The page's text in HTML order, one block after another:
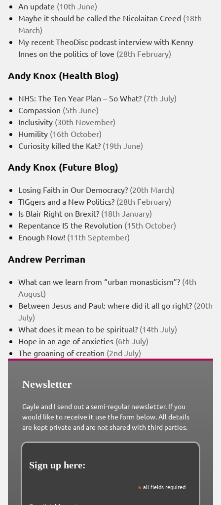
An update (10th June)
Maybe it should be called the Nicolaitan Creed (18th
March)
My recent TheoDisc podcast interview with Kenny
Innes on the politics of love (28th February)
Andy Knox (Health Blog)
NHS: The Ten Year Plan – So What? (7th July)
Compassion (5th June)
Inclusivity (30th November)
Humility (16th October)
Curiosity killed the Kat? (19th June)
Andy Knox (Future Blog)
Losing Faith in Our Democracy? (20th March)
TIGgers and a New Politics? (28th February)
Is Blair Right on Brexit? (18th January)
Repentance IS the Revolution (15th October)
Enough Now! (11th September)
Andrew Perriman
What can we learn from “urban monasticism”? (4th
August)
Between Jesus and Paul: where did it all go right? (20th
July)
What does it mean to be spiritual? (14th July)
Hope in an age of anxieties (6th July)
The groaning of creation (2nd July)
Newsletter
Gayle and I send out a semi-regular newsletter. If you
would like to receive it use the form below. All details
are kept private and are not shared with third parties.
Sign up here:
*all fields required